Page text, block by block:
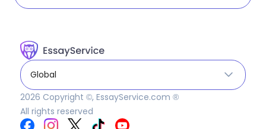
Global
2026 Copyright ©, EssayService.com ®
All rights reserved